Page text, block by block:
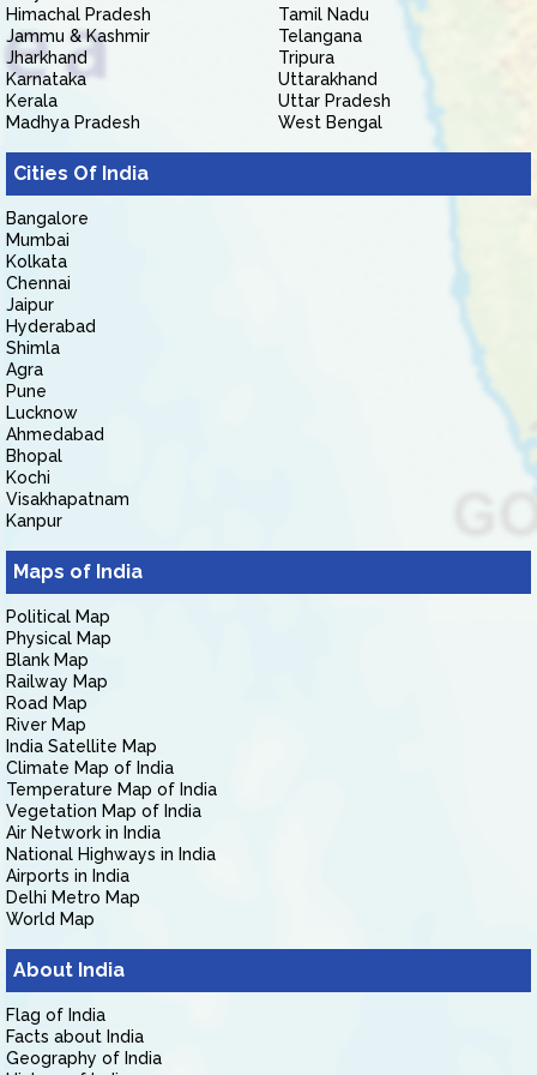
Himachal Pradesh
Jammu & Kashmir
Jharkhand
Karnataka
Kerala
Madhya Pradesh
Tamil Nadu
Telangana
Tripura
Uttarakhand
Uttar Pradesh
West Bengal
Cities Of India
Bangalore
Mumbai
Kolkata
Chennai
Jaipur
Hyderabad
Shimla
Agra
Pune
Lucknow
Ahmedabad
Bhopal
Kochi
Visakhapatnam
Kanpur
Maps of India
Political Map
Physical Map
Blank Map
Railway Map
Road Map
River Map
India Satellite Map
Climate Map of India
Temperature Map of India
Vegetation Map of India
Air Network in India
National Highways in India
Airports in India
Delhi Metro Map
World Map
About India
Flag of India
Facts about India
Geography of India